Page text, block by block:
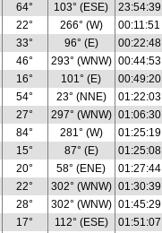
64° 103° (ESE) 23:54:39
22° 266° (W) 00:11:51
33° 96° (E) 00:22:48
46° 293° (WNW) 00:44:53
16° 101° (E) 00:49:20
54° 23° (NNE) 01:22:03
27° 297° (WNW) 01:06:30
84° 281° (W) 01:25:19
15° 87° (E) 01:25:08
20° 58° (ENE) 01:27:44
22° 302° (WNW) 01:30:39
28° 302° (WNW) 01:45:29
17° 112° (ESE) 01:51:07